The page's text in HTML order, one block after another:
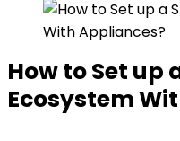
How to Set up
Ecosystem